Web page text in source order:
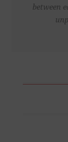
between